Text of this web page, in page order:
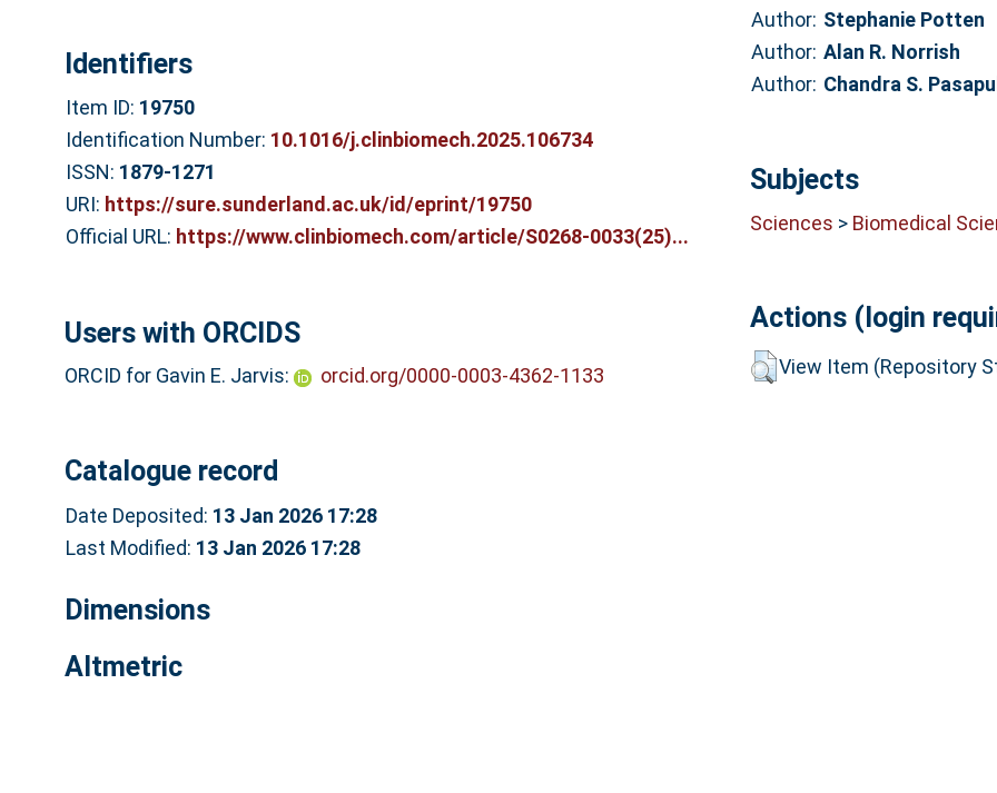
Identifiers
Item ID: 19750
Identification Number: 10.1016/j.clinbiomech.2025.106734
ISSN: 1879-1271
URI: https://sure.sunderland.ac.uk/id/eprint/19750
Official URL: https://www.clinbiomech.com/article/S0268-0033(25)...
Users with ORCIDS
ORCID for Gavin E. Jarvis: orcid.org/0000-0003-4362-1133
Catalogue record
Date Deposited: 13 Jan 2026 17:28
Last Modified: 13 Jan 2026 17:28
Author: Stephanie Potten
Author: Alan R. Norrish
Author: Chandra S.
Subjects
Sciences > Biomedical
Actions (login
View Item (Repository
Dimensions
Altmetric